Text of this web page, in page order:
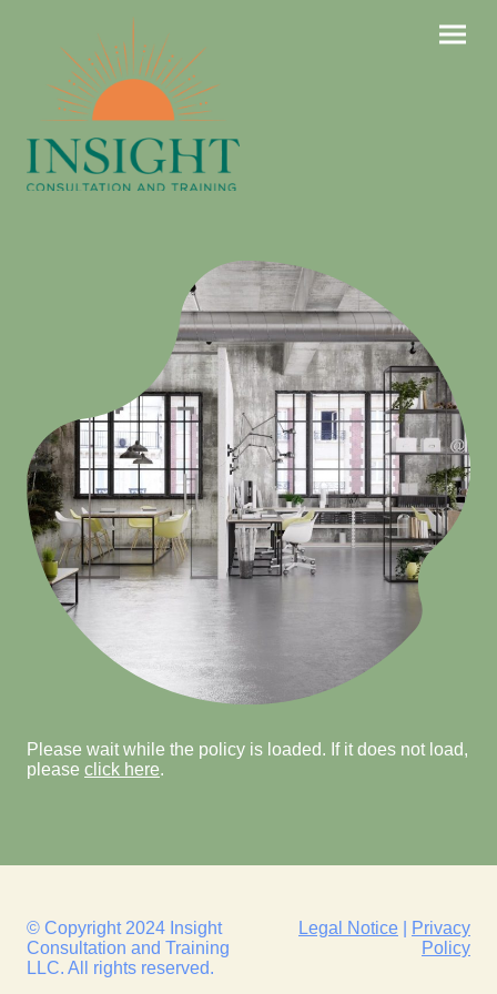
Please wait while the policy is loaded. If it does not load,
please click here.
© Copyright 2024 Insight
Consultation and Training
LLC. All rights reserved.
Legal Notice
Privacy
Policy